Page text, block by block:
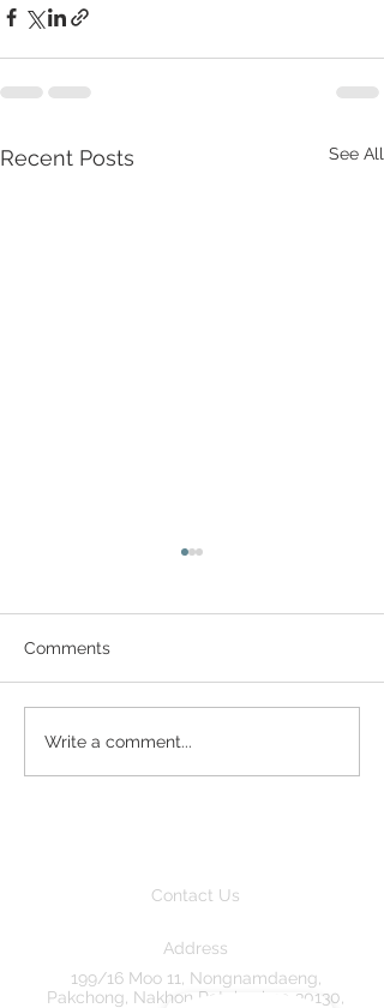
Recent Posts See All
Great Neighbours
Comments
Write a comment...
Contact Us
199/16 Moo 11, Nongnamdaeng,
Pakchong, Nakhon Ratchasima 30130,
Address